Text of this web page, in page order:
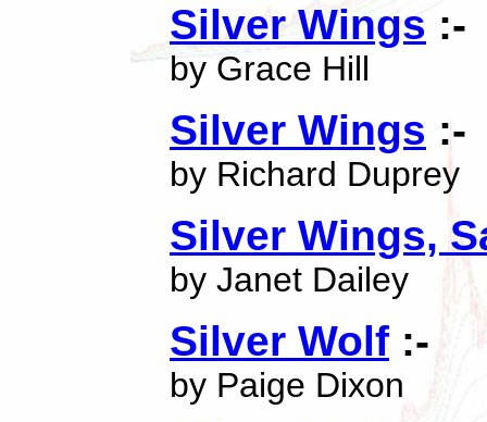
Silver Wings :-
by Grace Hill
Silver Wings :-
by Richard Duprey
Silver Wings,
by Janet Dailey
Silver Wolf :-
by Paige Dixon